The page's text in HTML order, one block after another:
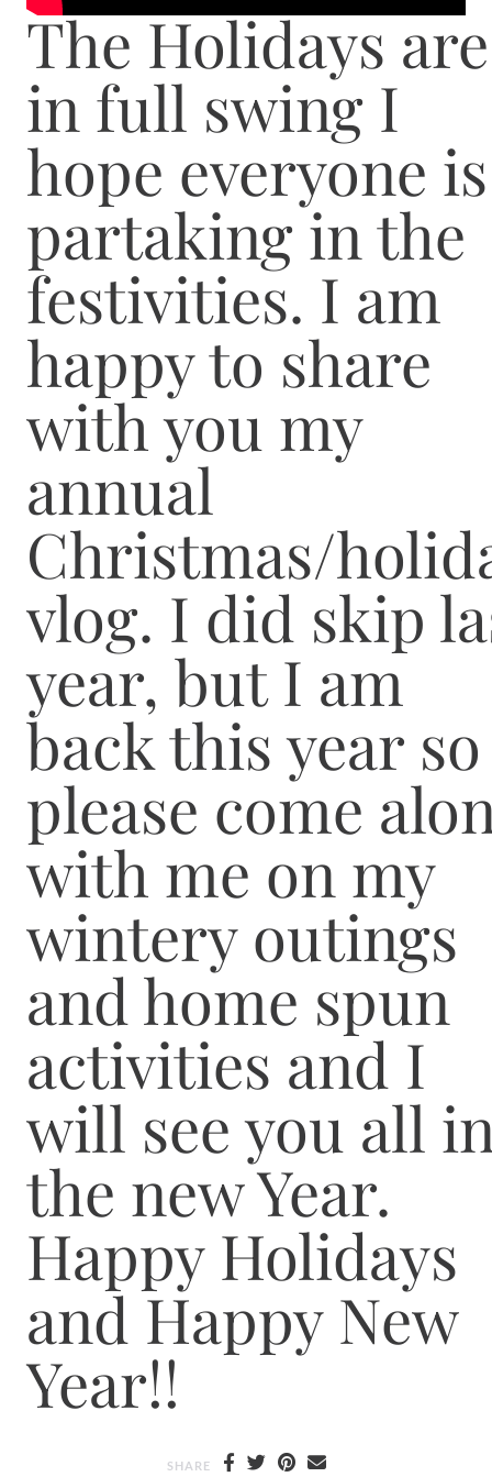
The Holidays are
in full swing I
hope everyone is
partaking in the
festivities. I am
happy to share
with you my
annual
Christmas/
vlog. I did skip
year, but I am
back this year so
please come
with me on my
wintery outings
and home spun
activities and I
will see you all
the new Year.
Happy Holidays
and Happy New
Year!!
SHARE